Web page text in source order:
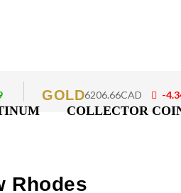
COLLECTOR
GOLD6206.66CAD -
Rhodes